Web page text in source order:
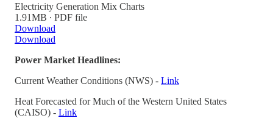
Electricity Generation Mix Charts
1.91MB ∙ PDF file
Download
Download
Power Market Headlines:
Current Weather Conditions (NWS) - Link
Heat Forecasted for Much of the Western United States
(CAISO) - Link